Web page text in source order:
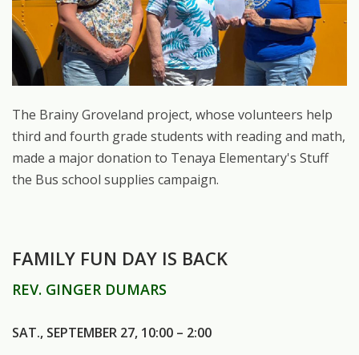
The Brainy Groveland project, whose volunteers help
third and fourth grade students with reading and math,
made a major donation to Tenaya Elementary's Stuff
the Bus school supplies campaign.
FAMILY FUN DAY IS BACK
REV. GINGER DUMARS
SAT., SEPTEMBER 27, 10:00 – 2:00